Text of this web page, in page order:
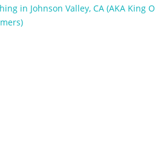
in Johnson Valley, CA (AKA King